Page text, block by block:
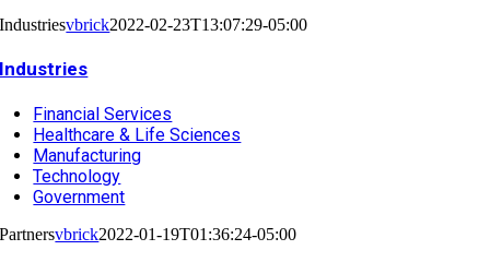
Industriesvbrick2022-02-23T13:07:29-05:00
Industries
Financial Services
Healthcare & Life Sciences
Manufacturing
Technology
Government
Partnersvbrick2022-01-19T01:36:24-05:00